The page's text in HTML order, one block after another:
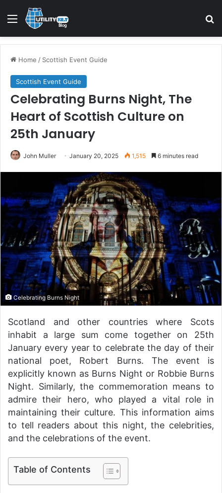
Menu
Home / Scottish Event Guide
Scottish Event Guide
Celebrating Burns Night, The
Heart of Scottish Culture on
25th January
John Muller January 20, 2025 1,515 6 minutes read
Celebrating Burns Night
Scotland and other countries where Scots
inhabit a large sum come together on 25th
January every year to celebrate the day of their
national poet, Robert Burns. The event is
explicitly known as Burns Night or Robbie Burns
Night. Similarly, the commemoration means to
admire their hero, who played a vital role in
maintaining their culture. This information aims
to tell readers about this night, the celebrities,
and the celebrations of the event.
Table of Contents